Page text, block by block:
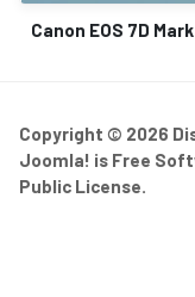
Canon EOS 7D
Copyright © 2026
Joomla! is Free
Public License.